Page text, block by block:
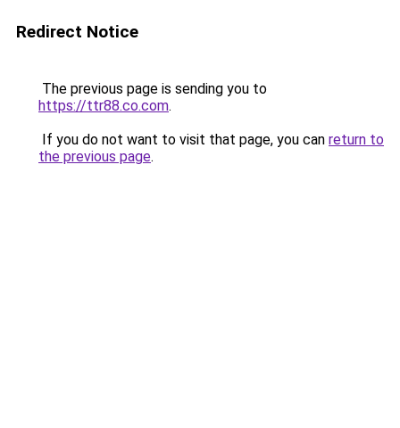
Redirect Notice
The previous page is sending you to
https://ttr88.co.com.
If you do not want to visit that page, you can return to
the previous page.